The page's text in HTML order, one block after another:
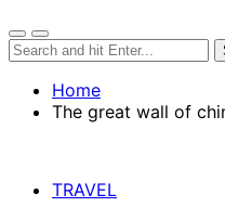
Home
The great wall of
TRAVEL